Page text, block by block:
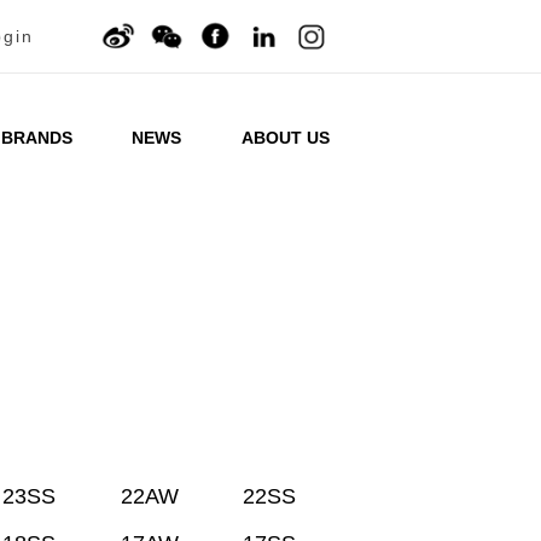
BRANDS NEWS ABOUT US
23SS 22AW
22SS